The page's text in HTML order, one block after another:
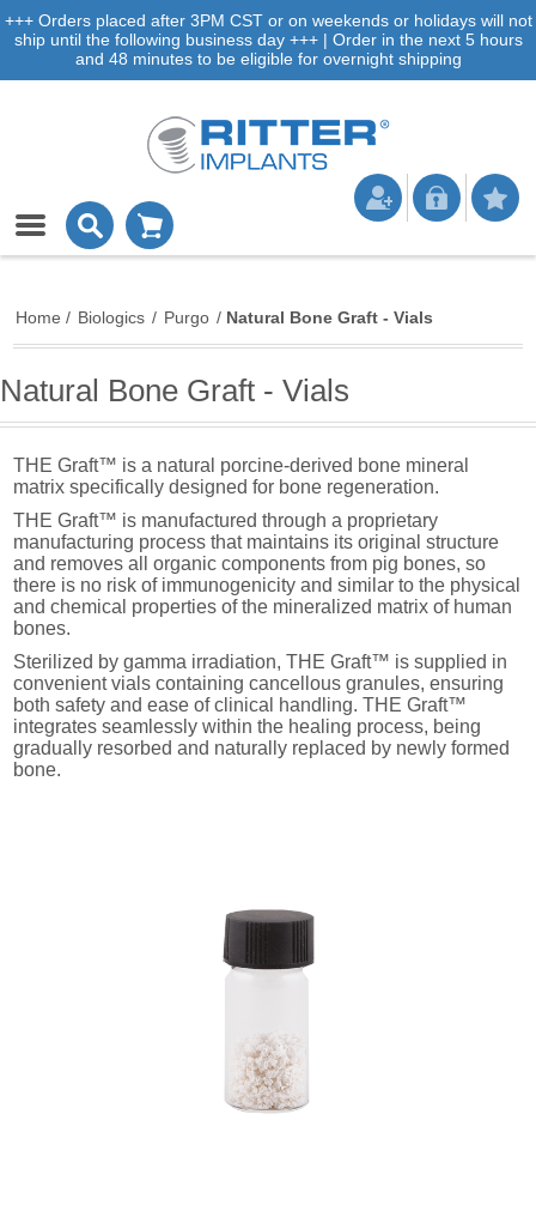
+++ Orders placed after 3PM CST or on weekends or holidays will not
ship until the following business day +++ | Order in the next 5 hours
and 48 minutes to be eligible for overnight shipping
Home / Biologics / Purgo / Natural Bone Graft - Vials
Natural Bone Graft - Vials
THE Graft™ is a natural porcine-derived bone mineral
matrix specifically designed for bone regeneration.
THE Graft™ is manufactured through a proprietary
manufacturing process that maintains its original structure
and removes all organic components from pig bones, so
there is no risk of immunogenicity and similar to the physical
and chemical properties of the mineralized matrix of human
bones.
Sterilized by gamma irradiation, THE Graft™ is supplied in
convenient vials containing cancellous granules, ensuring
both safety and ease of clinical handling. THE Graft™
integrates seamlessly within the healing process, being
gradually resorbed and naturally replaced by newly formed
bone.